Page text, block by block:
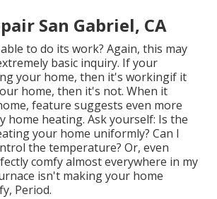
San Gabriel, CA
to do its work? Again, this may
basic inquiry. If your
your home, then it's workingif it
home, then it's not. When it
feature suggests even more
home heating. Ask yourself: Is the
your home uniformly? Can I
the temperature? Or, even
comfy almost everywhere in my
isn't making your home
Period.